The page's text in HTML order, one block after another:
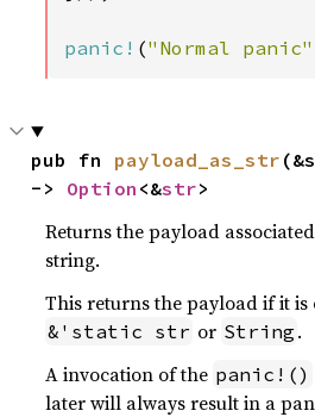
panic! ("Normal panic"
pub fn payload_as_str
-> Option <&str>
Returns the payload
string.
This returns the payload if it is
&'static str or String .
A invocation of the panic!()
later will always result in a